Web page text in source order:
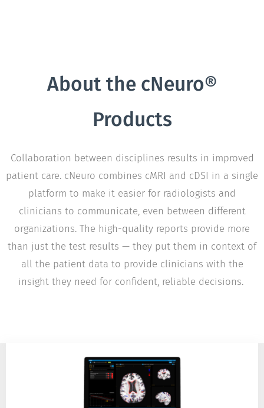
About the cNeuro®
Products
Collaboration between disciplines results in improved
patient care. cNeuro combines cMRI and cDSI in a single
platform to make it easier for radiologists and
clinicians to communicate, even between different
organizations. The high-quality reports provide more
than just the test results — they put them in context of
all the patient data to provide clinicians with the
insight they need for confident, reliable decisions.